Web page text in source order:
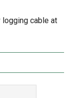
cable at